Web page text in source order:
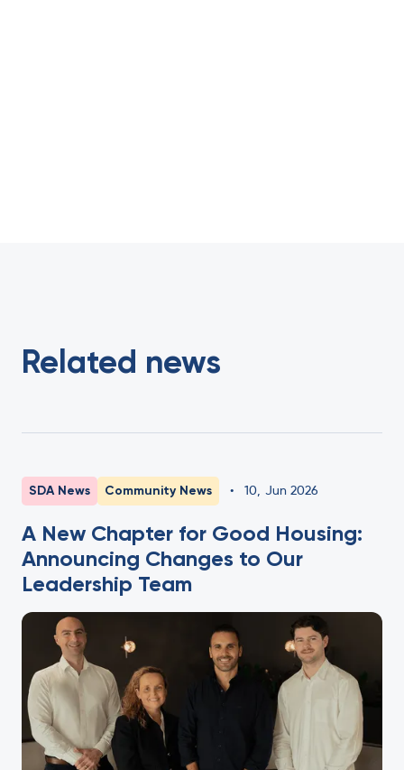
Related news
SDA News Community News • 10 Jun 2026
A New Chapter for Good Housing:
Announcing Changes to Our
Leadership Team